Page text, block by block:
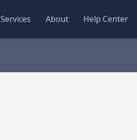
Services About Help Center